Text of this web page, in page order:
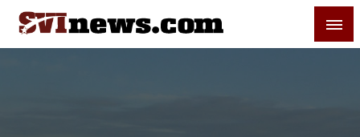
Skip
content
Your Source For Local and Regional News